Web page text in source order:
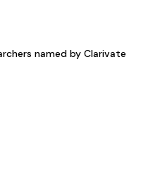
named by Clarivate